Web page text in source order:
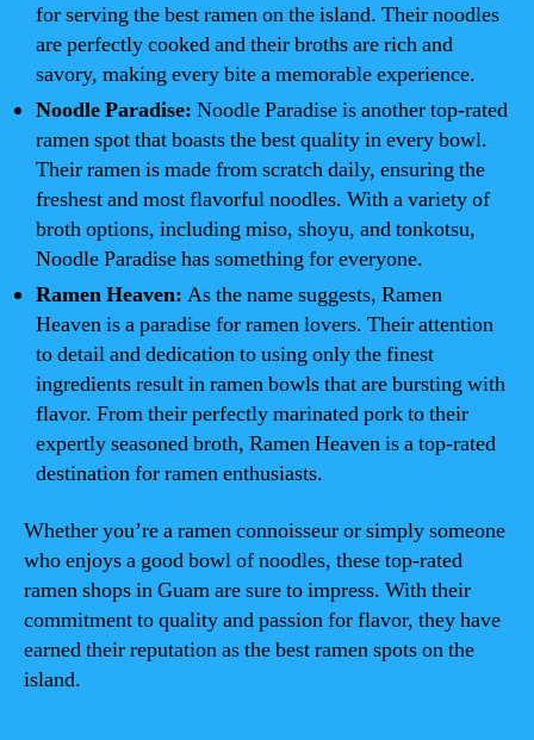
for serving the best ramen on the island. Their noodles
are perfectly cooked and their broths are rich and
savory, making every bite a memorable experience.
Noodle Paradise: Noodle Paradise is another top-rated
ramen spot that boasts the best quality in every bowl.
Their ramen is made from scratch daily, ensuring the
freshest and most flavorful noodles. With a variety of
broth options, including miso, shoyu, and tonkotsu,
Noodle Paradise has something for everyone.
Ramen Heaven: As the name suggests, Ramen
Heaven is a paradise for ramen lovers. Their attention
to detail and dedication to using only the finest
ingredients result in ramen bowls that are bursting with
flavor. From their perfectly marinated pork to their
expertly seasoned broth, Ramen Heaven is a top-rated
destination for ramen enthusiasts.
Whether you’re a ramen connoisseur or simply someone
who enjoys a good bowl of noodles, these top-rated
ramen shops in Guam are sure to impress. With their
commitment to quality and passion for flavor, they have
earned their reputation as the best ramen spots on the
island.